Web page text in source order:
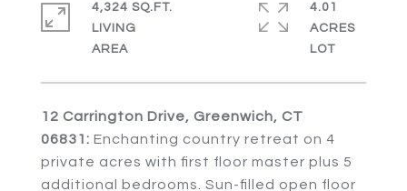
12 Carrington Drive, Greenwich, CT
06831: Enchanting country retreat on 4
private acres with first floor master plus 5
additional bedrooms. Sun-filled open floor
4,324 SQ.FT.
LIVING
4.01
ACRES